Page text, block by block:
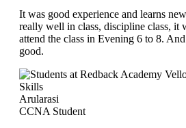
It was good experience and learns
really well in class, discipline class, it
attend the class in Evening 6 to 8.
good.
Arularasi
CCNA Student